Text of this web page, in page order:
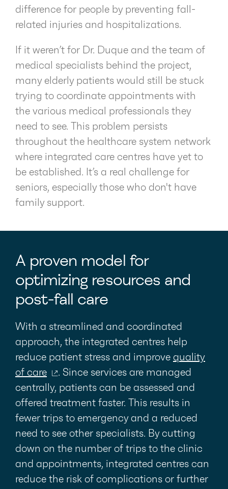
difference for people by preventing fall-
related injuries and hospitalizations.
If it weren’t for Dr. Duque and the team of
medical specialists behind the project,
many elderly patients would still be stuck
trying to coordinate appointments with
the various medical professionals they
need to see. This problem persists
throughout the healthcare system network
where integrated care centres have yet to
be established. It’s a real challenge for
seniors, especially those who don't have
family support.
A proven model for
optimizing resources and
post-fall care
With a streamlined and coordinated
approach, the integrated centres help
reduce patient stress and improve quality
of care
. Since services are managed
centrally, patients can be assessed and
offered treatment faster. This results in
fewer trips to emergency and a reduced
need to see other specialists. By cutting
down on the number of trips to the clinic
and appointments, integrated centres can
reduce the risk of complications or further